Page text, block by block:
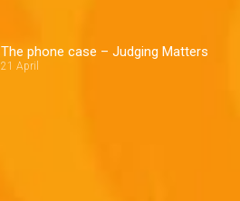
The phone case – Judging Matters
21 April